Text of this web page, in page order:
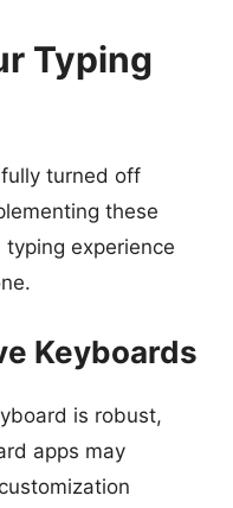
Typing
turned off
these
experience
Keyboards
is robust,
apps may